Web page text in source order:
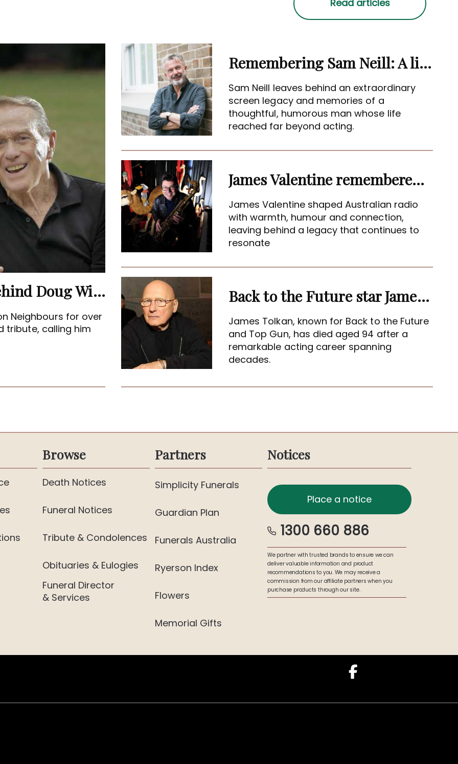
Terence Donovan: The Man Behind Doug Willis
Neighbours for over
tribute, calling him
Remembering Sam Neill: A life beyond the screen
Sam Neill leaves behind an extraordinary
screen legacy and memories of a
thoughtful, humorous man whose life
reached far beyond acting.
James Valentine remembered as voice of warmth and wit
James Valentine shaped Australian radio
with warmth, humour and connection,
leaving behind a legacy that continues to
resonate
Back to the Future star James Tolkan dies aged 94
James Tolkan, known for Back to the Future
and Top Gun, has died aged 94 after a
remarkable acting career spanning
decades.
Browse
Death Notices
Funeral Notices
Tribute & Condolences
Obituaries & Eulogies
Funeral Director
& Services
Partners
Simplicity Funerals
Guardian Plan
Funerals Australia
Ryerson Index
Flowers
Memorial Gifts
Notices
Place a notice
1300 660 886
We partner with trusted brands to ensure we can
deliver valuable information and product
recommendations to you. We may receive a
commission from our affiliate partners when you
purchase products through our site.